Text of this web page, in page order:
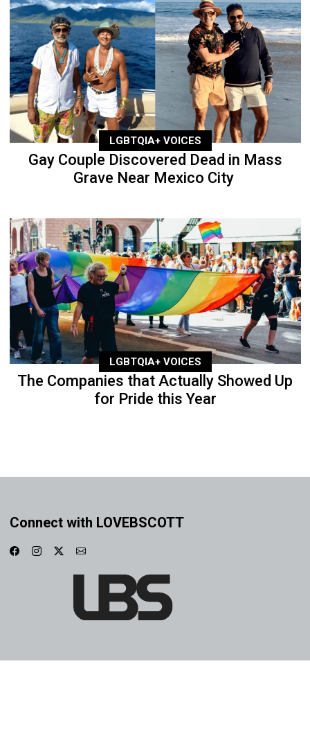
LGBTQIA+ VOICES
Gay Couple Discovered Dead in Mass
Grave Near Mexico City
LGBTQIA+ VOICES
The Companies that Actually Showed Up
for Pride this Year
Connect with LOVEBSCOTT